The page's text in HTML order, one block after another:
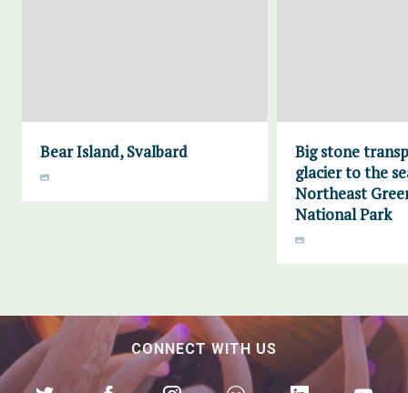
Bear Island, Svalbard
Big stone
glacier to the
Northeast
National Park
CONNECT WITH US